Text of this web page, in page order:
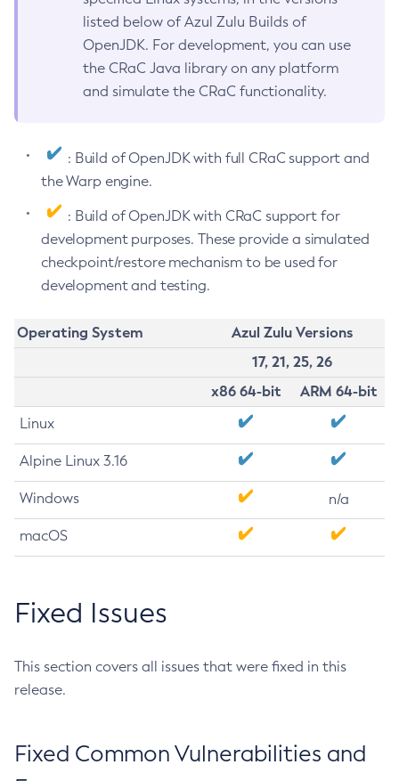
listed below of Azul Zulu Builds of
OpenJDK. For development, you can use
the CRaC Java library on any platform
and simulate the CRaC functionality.
: Build of OpenJDK with full CRaC support and
the Warp engine.
: Build of OpenJDK with CRaC support for
development purposes. These provide a simulated
checkpoint/restore mechanism to be used for
development and testing.
Operating System
Azul Zulu Versions
17, 21, 25, 26
x86 64-bit
ARM 64-bit
Linux
Alpine Linux 3.16
Windows n/a
macOS
Fixed Issues
This section covers all issues that were fixed in this
release.
Fixed Common Vulnerabilities and